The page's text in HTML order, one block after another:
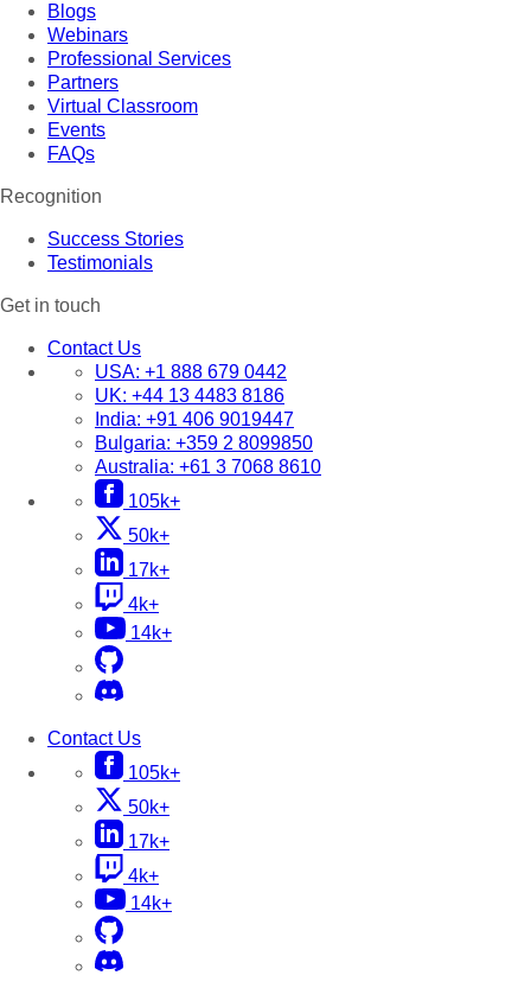
Blogs
Webinars
Professional Services
Partners
Virtual Classroom
Events
FAQs
Recognition
Success Stories
Testimonials
Get in touch
Contact Us
USA: +1 888 679 0442
UK: +44 13 4483 8186
India: +91 406 9019447
Bulgaria: +359 2 8099850
Australia: +61 3 7068 8610
105k+
50k+
17k+
4k+
14k+
Contact Us
105k+
50k+
17k+
4k+
14k+